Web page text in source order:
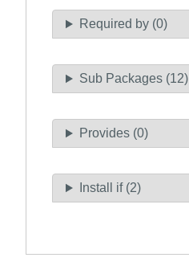
Required by (0)
Sub Packages (12)
Provides (0)
Install if (2)